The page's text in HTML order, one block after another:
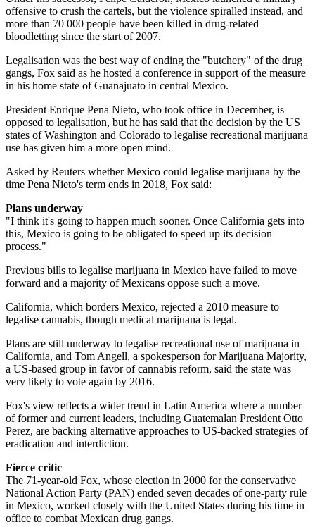
offensive to crush the cartels, but the violence spiralled instead, and
more than 70 000 people have been killed in drug-related
bloodletting since the start of 2007.
Legalisation was the best way of ending the "butchery" of the drug
gangs, Fox said as he hosted a conference in support of the measure
in his home state of Guanajuato in central Mexico.
President Enrique Pena Nieto, who took office in December, is
opposed to legalisation, but he has said that the decision by the US
states of Washington and Colorado to legalise recreational marijuana
use has given him a more open mind.
Asked by Reuters whether Mexico could legalise marijuana by the
time Pena Nieto's term ends in 2018, Fox said:
Plans underway
"I think it's going to happen much sooner. Once California gets into
this, Mexico is going to be obligated to speed up its decision
process."
Previous bills to legalise marijuana in Mexico have failed to move
forward and a majority of Mexicans oppose such a move.
California, which borders Mexico, rejected a 2010 measure to
legalise cannabis, though medical marijuana is legal.
Plans are still underway to legalise recreational use of marijuana in
California, and Tom Angell, a spokesperson for Marijuana Majority,
a US-based group in favor of cannabis reform, said the state was
very likely to vote again by 2016.
Fox's view reflects a wider trend in Latin America where a number
of former and current leaders, including Guatemalan President Otto
Perez, are backing alternative approaches to US-backed strategies of
eradication and interdiction.
Fierce critic
The 71-year-old Fox, whose election in 2000 for the conservative
National Action Party (PAN) ended seven decades of one-party rule
in Mexico, worked closely with the United States during his time in
office to combat Mexican drug gangs.